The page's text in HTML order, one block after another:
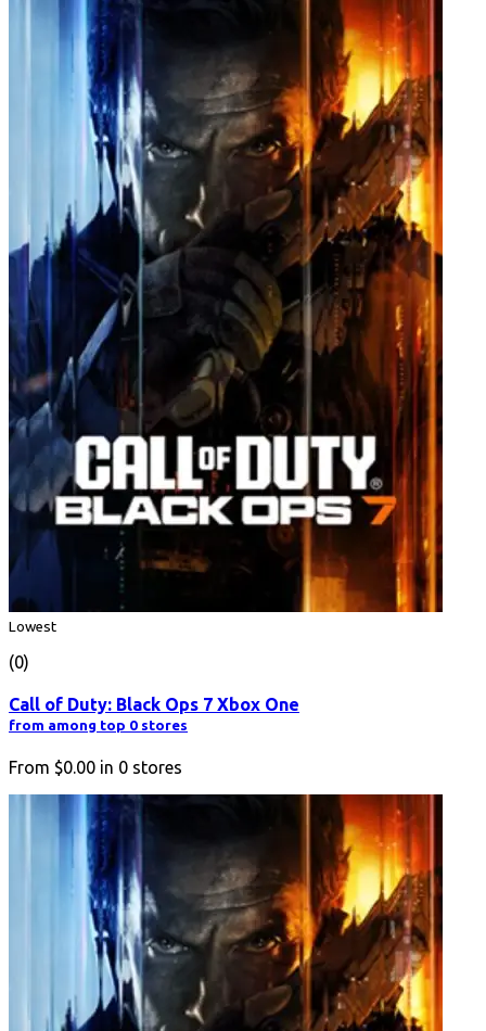
Lowest
(0)
Call of Duty: Black Ops 7 Xbox One
from among top 0 stores
From $0.00 in 0 stores